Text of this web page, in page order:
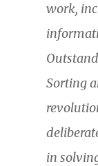
work,
Sorting
in